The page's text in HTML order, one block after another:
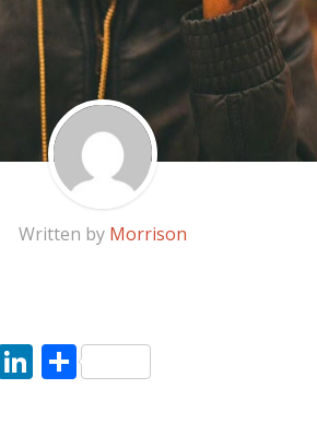
Written by Morrison
LinkedIn
Share